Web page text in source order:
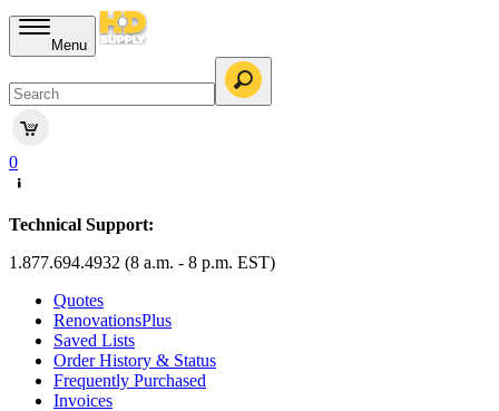
Menu
0
Technical Support:
1.877.694.4932 (8 a.m. - 8 p.m. EST)
Quotes
RenovationsPlus
Saved Lists
Order History & Status
Frequently Purchased
Invoices